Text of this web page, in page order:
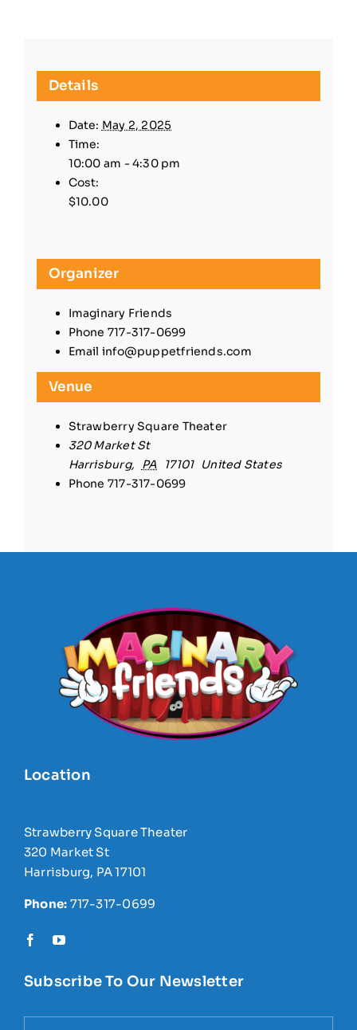
Details
Date: May 2, 2025
Time:
10:00 am - 4:30 pm
Cost:
$10.00
Venue
Strawberry Square Theater
320 Market St
Harrisburg, PA 17101 United States
Phone 717-317-0699
Organizer
Imaginary Friends
Phone 717-317-0699
Email info@puppetfriends.com
Location
Strawberry Square Theater
320 Market St
Harrisburg, PA 17101
Phone: 717-317-0699
Subscribe To Our Newsletter